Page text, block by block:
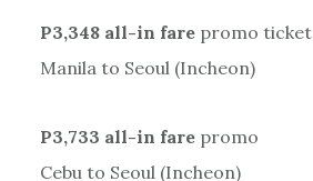
P3,348 all-in farepromo ticket
Manila to Seoul (Incheon)
P3,733 all-in farepromo
Cebu to Seoul (Incheon)